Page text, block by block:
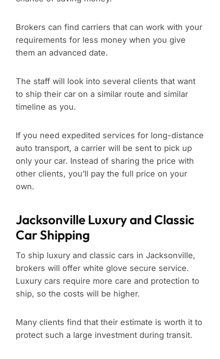
Brokers can find carriers that can work with your
requirements for less money when you give
them an advanced date.
The staff will look into several clients that want
to ship their car on a similar route and similar
timeline as you.
If you need expedited services for long-distance
auto transport, a carrier will be sent to pick up
only your car. Instead of sharing the price with
other clients, you’ll pay the full price on your
own.
Jacksonville Luxury and Classic
Car Shipping
To ship luxury and classic cars in Jacksonville,
brokers will offer white glove secure service.
Luxury cars require more care and protection to
ship, so the costs will be higher.
Many clients find that their estimate is worth it to
protect such a large investment during transit.